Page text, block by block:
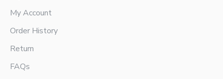
My Account
Order History
Return
FAQs